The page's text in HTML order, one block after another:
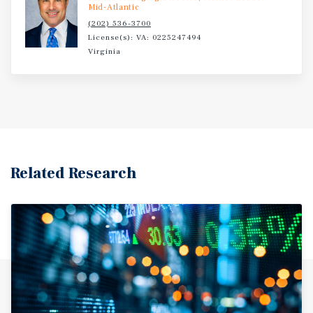
Mid-Atlantic
(202) 536-3700
License(s): VA: 0225247494
Virginia
Related Research